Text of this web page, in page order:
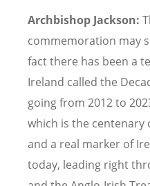
Archbishop Jackson:
commemoration may
fact there has been a
Ireland called the
going from 2012 to
which is the
and a real marker of
today, leading right